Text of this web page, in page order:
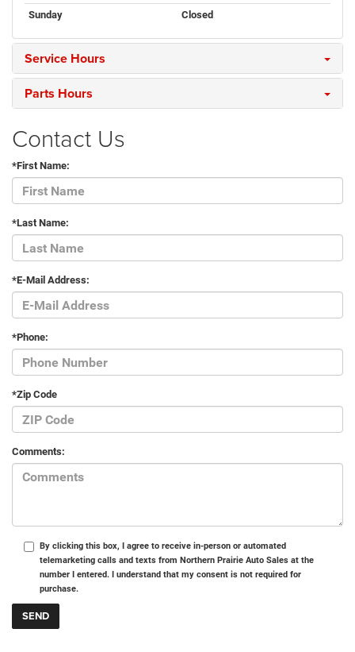
Sunday
Closed
Service Hours
Parts Hours
Contact Us
*First Name:
*Last Name:
*E-Mail Address:
*Phone:
*Zip Code
Comments:
By clicking this box, I agree to receive in-person or automated
telemarketing calls and texts from Northern Prairie Auto Sales at the
number I entered. I understand that my consent is not required for
purchase.